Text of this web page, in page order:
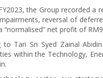
the Group recorded a
reversal of
“normalised” net profit of
to Tan Sri Syed Zainal
within the Technology,